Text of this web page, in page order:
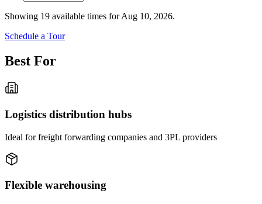
Showing 19 available times forAug 10, 2026.
Schedule a Tour
Best For
Logistics distribution hubs
Ideal for freight forwarding companies and 3PL providers
Flexible warehousing